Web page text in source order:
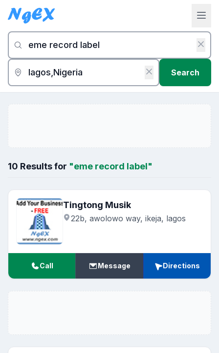
Search
10 Results for "eme record label"
Tingtong Musik
22b, awolowo way, ikeja, lagos
Call Message Directions